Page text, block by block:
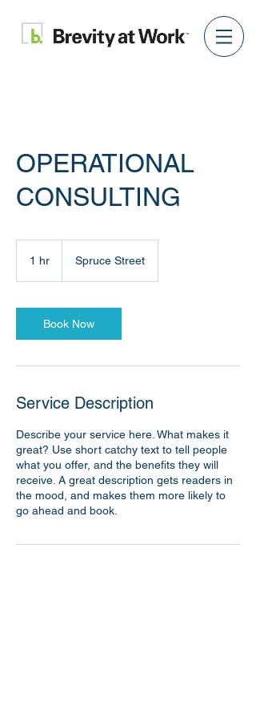
OPERATIONAL
CONSULTING
1 hr Spruce Street
Book Now
Service Description
Describe your service here. What makes it
great? Use short catchy text to tell people
what you offer, and the benefits they will
receive. A great description gets readers in
the mood, and makes them more likely to
go ahead and book.